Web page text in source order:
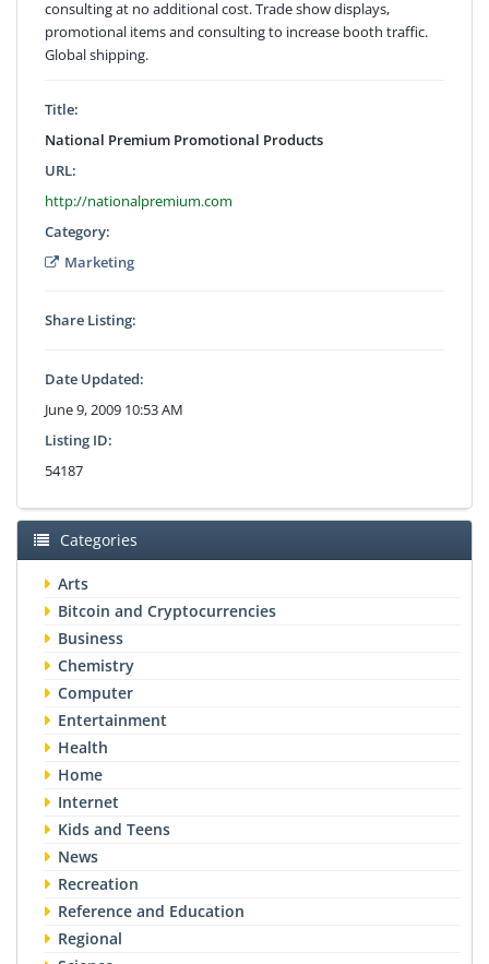
consulting at no additional cost. Trade show displays,
promotional items and consulting to increase booth traffic.
Global shipping.
Title:
National Premium Promotional Products
URL:
http://nationalpremium.com
Category:
Marketing
Share Listing:
Date Updated:
June 9, 2009 10:53 AM
Listing ID:
54187
Categories
Arts
Bitcoin and Cryptocurrencies
Business
Chemistry
Computer
Entertainment
Health
Home
Internet
Kids and Teens
News
Recreation
Reference and Education
Regional